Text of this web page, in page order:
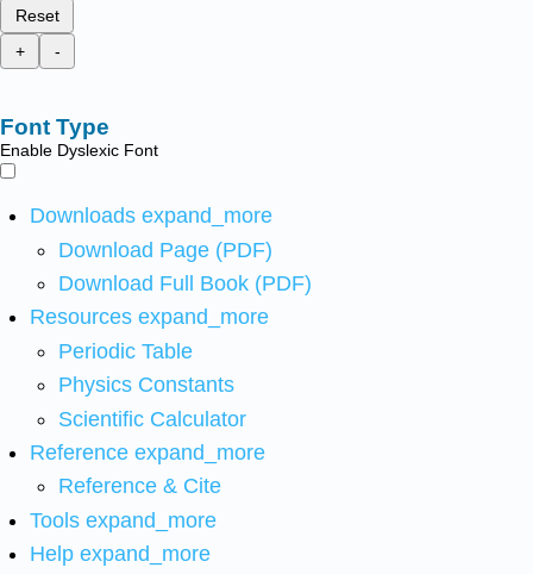
Reset
+
-
Font Type
Enable Dyslexic Font
Downloads expand_more
Download Page (PDF)
Download Full Book (PDF)
Resources expand_more
Periodic Table
Physics Constants
Scientific Calculator
Reference expand_more
Reference & Cite
Tools expand_more
Help expand_more